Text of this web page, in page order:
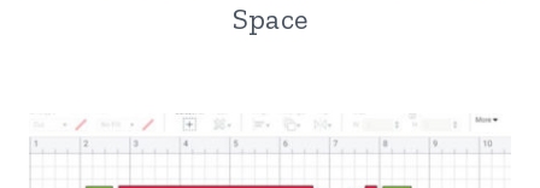
Space